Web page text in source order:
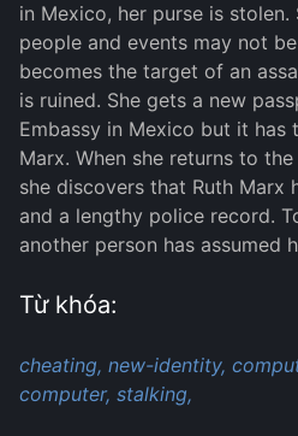
in Mexico, her purse is
people and events may not
becomes the target of an
is ruined. She gets a new
Embassy in Mexico but it has
Marx. When she returns to
she discovers that Ruth Marx
and a lengthy police record.
another person has assumed
Từ khóa:
cheating, new-identity,
computer, stalking,